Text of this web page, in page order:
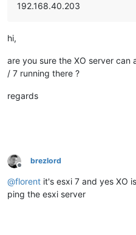
192.168.40.203
hi,
are you sure the XO server can
/ 7 running there ?
regards
Offline
brezlord
@florent it's esxi 7 and yes XO
ping the esxi server